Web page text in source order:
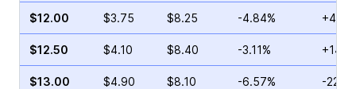
$12.00 $3.75 $8.25 -4.84%
$12.50 $4.10 $8.40 -3.11%
$13.00 $4.90 $8.10 -6.57% -